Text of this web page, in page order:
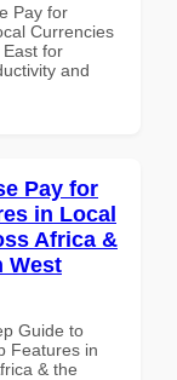
Pay for
Currencies
for
and
Pay for
in Local
Africa &
West
Guide to
Features in
& the